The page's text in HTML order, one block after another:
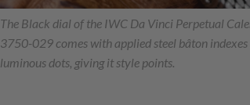
The Black dial of the IWC Da Vinci Perpetual
3750-029 comes with applied steel bâton indexes
luminous dots, giving it style points.